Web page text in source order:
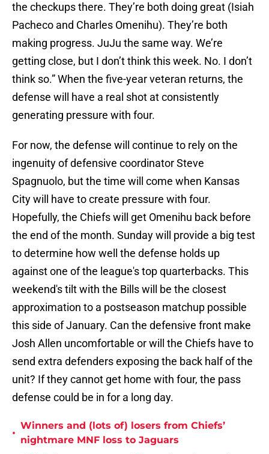
the checkups there. They’re both doing great (Isiah
Pacheco and Charles Omenihu). They’re both
making progress. JuJu the same way. We’re
getting close, but I don’t think this week. No. I don’t
think so.” When the five-year veteran returns, the
defense will have a real shot at consistently
generating pressure with four.
For now, the defense will continue to rely on the
ingenuity of defensive coordinator Steve
Spagnuolo, but the time will come when Kansas
City will have to create pressure with four.
Hopefully, the Chiefs will get Omenihu back before
the end of the month. Sunday will provide a big test
to determine how well the defense holds up
against one of the league's top quarterbacks. This
weekend's tilt with the Bills will be the closest
approximation to a postseason matchup possible
this side of January. Can the defensive front make
Josh Allen uncomfortable or will the Chiefs have to
send extra defenders exposing the back half of the
unit? If they cannot get home with four, the pass
defense could be in for a long day.
•
Winners and (lots of) losers from Chiefs’
nightmare MNF loss to Jaguars